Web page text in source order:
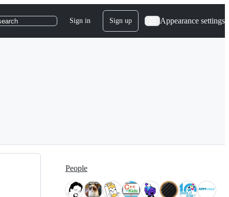
Sign in Sign up Appearance settings
People